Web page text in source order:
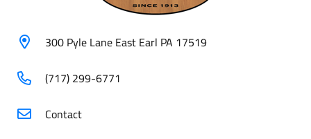
300 Pyle Lane East Earl PA 17519
(717) 299-6771
Contact